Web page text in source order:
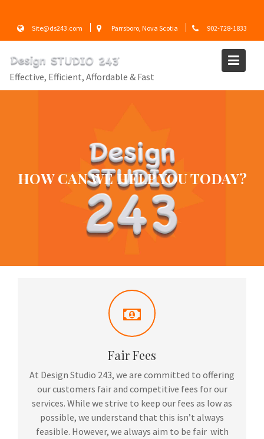
content
Site@ds243.com Parrsboro, Nova Scotia 902-728-1833
Effective, Efficient, Affordable & Fast
EFFECTIVE – EFFICIENT –
AFFORDABLE & FAST
Fair Fees
At Design Studio 243, we are committed to offering
our customers fair and competitive fees for our
services. While we strive to keep our fees as low as
possible, we understand that this isn’t always
feasible. However, we always aim to be fair with